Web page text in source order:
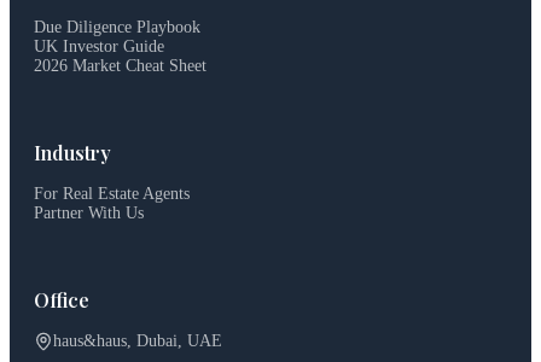
Due Diligence Playbook
UK Investor Guide
2026 Market Cheat Sheet
Industry
For Real Estate Agents
Partner With Us
Office
haus&haus, Dubai, UAE